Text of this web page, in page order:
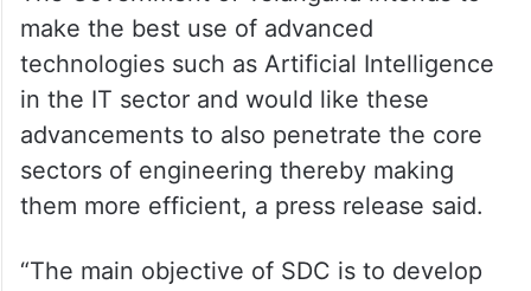
make the best use of advanced
technologies such as Artificial Intelligence
in the IT sector and would like these
advancements to also penetrate the core
sectors of engineering thereby making
them more efficient, a press release said.
“The main objective of SDC is to develop